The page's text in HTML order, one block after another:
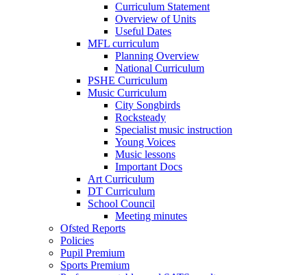
Curriculum Statement
Overview of Units
Useful Dates
MFL curriculum
Planning Overview
National Curriculum
PSHE Curriculum
Music Curriculum
City Songbirds
Rocksteady
Specialist music instruction
Young Voices
Music lessons
Important Docs
Art Curriculum
DT Curriculum
School Council
Meeting minutes
Ofsted Reports
Policies
Pupil Premium
Sports Premium